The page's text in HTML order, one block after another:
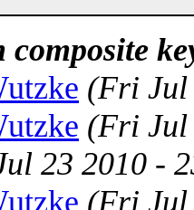
(Fri Jul
(Fri Jul
23 2010 -
(Fri Jul